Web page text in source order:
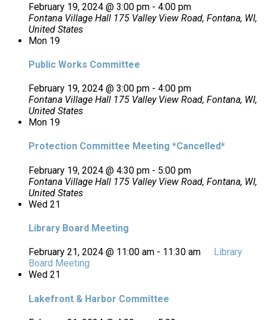
February 19, 2024 @ 3:00 pm - 4:00 pm
Fontana Village Hall 175 Valley View Road, Fontana, WI,
United States
Mon 19
Public Works Committee
February 19, 2024 @ 3:00 pm - 4:00 pm
Fontana Village Hall 175 Valley View Road, Fontana, WI,
United States
Mon 19
Protection Committee Meeting *Cancelled*
February 19, 2024 @ 4:30 pm - 5:00 pm
Fontana Village Hall 175 Valley View Road, Fontana, WI,
United States
Wed 21
Library Board Meeting
February 21, 2024 @ 11:00 am - 11:30 am
Library
Board Meeting
Wed 21
Lakefront & Harbor Committee